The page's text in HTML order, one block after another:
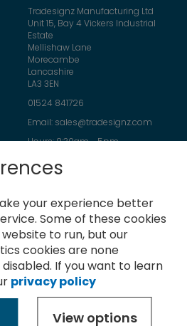
your experience better
Some of these cookies
to run, but our
cookies are none
If you want to learn
privacy policy
View options
Tradesignz Manufacturing Ltd
Unit 15, Bay 4 Vickers Industrial
Estate
Mellishaw Lane
Morecambe
Lancashire
LA3 3EN
01524 841726
Email: sales@tradesignz.com
Hours: 8:30am - 5pm